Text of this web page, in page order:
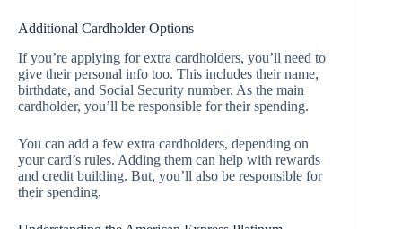
Additional Cardholder Options
If you’re applying for extra cardholders, you’ll need to
give their personal info too. This includes their name,
birthdate, and Social Security number. As the main
cardholder, you’ll be responsible for their spending.
You can add a few extra cardholders, depending on
your card’s rules. Adding them can help with rewards
and credit building. But, you’ll also be responsible for
their spending.